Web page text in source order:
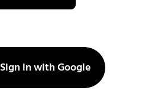
Sign in with Google